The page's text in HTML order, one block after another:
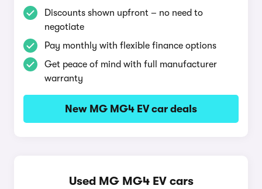
Discounts shown upfront – no need to
negotiate
Pay monthly with flexible finance options
Get peace of mind with full manufacturer
warranty
New MG MG4 EV car deals
Used MG MG4 EV cars